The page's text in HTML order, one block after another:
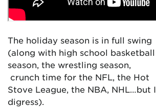
The holiday season is in full swing
(along with high school basketball
season, the wrestling season,
crunch time for the NFL, the Hot
Stove League, the NBA, NHL…but I
digress).